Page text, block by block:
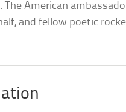
. The American
and fellow poetic